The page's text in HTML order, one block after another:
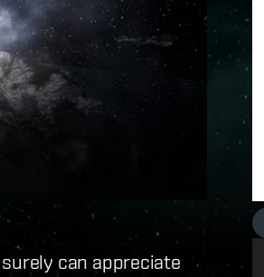
can appreciate